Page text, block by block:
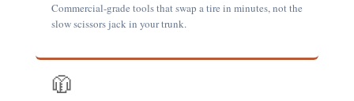
Commercial-grade tools that swap a tire in minutes, not the
slow scissors jack in your trunk.
🧥